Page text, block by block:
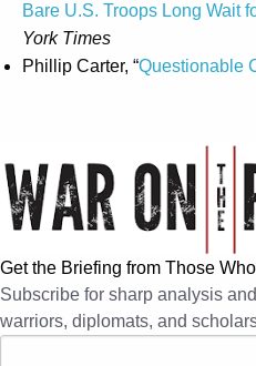
Bare U.S. Troops Long Wait
York Times
Phillip Carter, “Questionable
Get the Briefing from Those
Subscribe for sharp analysis
warriors, diplomats, and